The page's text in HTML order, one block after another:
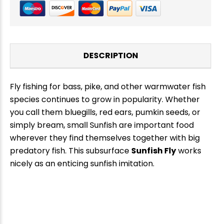
DESCRIPTION
Fly fishing for bass, pike, and other warmwater fish
species continues to grow in popularity. Whether
you call them bluegills, red ears, pumkin seeds, or
simply bream, small Sunfish are important food
wherever they find themselves together with big
predatory fish. This subsurface Sunfish Flyworks
nicely as an enticing sunfish imitation.
New Here?
Enjoy10% offyour next order when you sign up for our promotions!